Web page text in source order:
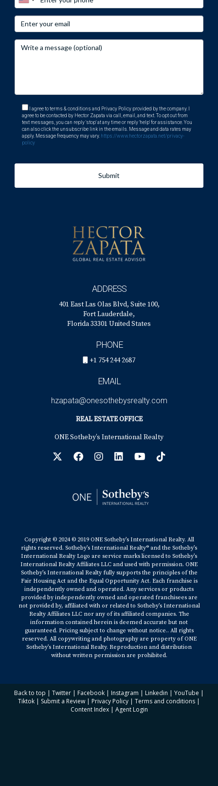
I agree to terms & conditions and Privacy Policy provided by the company. I
agree to be contacted by Hector Zapata via call, email, and text. To opt out from
text messages, you can reply 'stop' at any time or reply 'help' for assistance. You
can also click the unsubscribe link in the emails. Message and data rates may
apply. Message frequency may vary. https://www.hectorzapata.net/privacy-
policy
Submit
ADDRESS
401 East Las Olas Blvd, Suite 100,
Fort Lauderdale,
Florida 33301 United States
PHONE
+1 754 244 2687
EMAIL
hzapata@onesothebysrealty.com
REAL ESTATE OFFICE
ONE Sotheby’s International Realty
Copyright © 2024 © 2019 ONE Sotheby’s International Realty. All
rights reserved. Sotheby’s International Realty® and the Sotheby’s
International Realty Logo are service marks licensed to Sotheby’s
International Realty Affiliates LLC and used with permission. ONE
Sotheby’s International Realty fully supports the principles of the
Fair Housing Act and the Equal Opportunity Act. Each franchise is
independently owned and operated. Any services or products
provided by independently owned and operated franchisees are
not provided by, affiliated with or related to Sotheby’s International
Realty Affiliates LLC nor any of its affiliated companies. The
information contained herein is deemed accurate but not
guaranteed. Pricing subject to change without notice.. All rights
reserved. All copywriting and photography are property of ONE
Sotheby’s International Realty. Reproduction and distribution
without written permission are prohibited.
Back to top | Twitter | Facebook | Instagram | Linkedin | YouTube |
Tiktok | Submit a Review | Privacy Policy | Terms and conditions |
Content Index| Agent Login